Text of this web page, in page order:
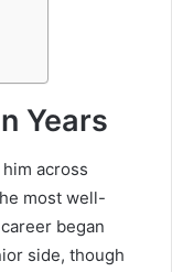
Years
across
most well-
began
side, though